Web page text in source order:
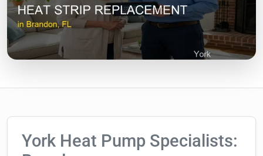
York Heat Pump Specialists: